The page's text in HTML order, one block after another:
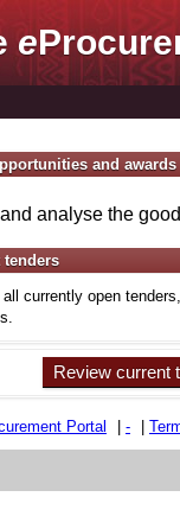
e
and awards
analyse the
tenders
currently open
Review current
Portal -